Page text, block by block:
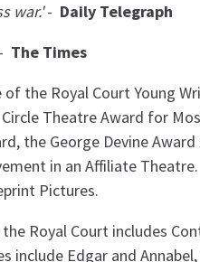
war.'- Daily Telegraph
The Times
of the Royal Court Young
Theatre Award for
the George Devine
in an Affiliate Theatre.
Pictures.
Royal Court includes
include Edgar and